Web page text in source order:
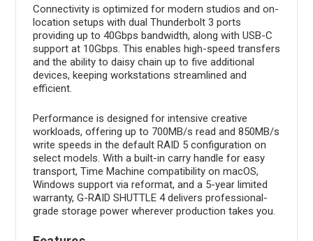
Connectivity is optimized for modern studios and on-
location setups with dual Thunderbolt 3 ports
providing up to 40Gbps bandwidth, along with USB-C
support at 10Gbps. This enables high-speed transfers
and the ability to daisy chain up to five additional
devices, keeping workstations streamlined and
efficient.
Performance is designed for intensive creative
workloads, offering up to 700MB/s read and 850MB/s
write speeds in the default RAID 5 configuration on
select models. With a built-in carry handle for easy
transport, Time Machine compatibility on macOS,
Windows support via reformat, and a 5-year limited
warranty, G-RAID SHUTTLE 4 delivers professional-
grade storage power wherever production takes you.